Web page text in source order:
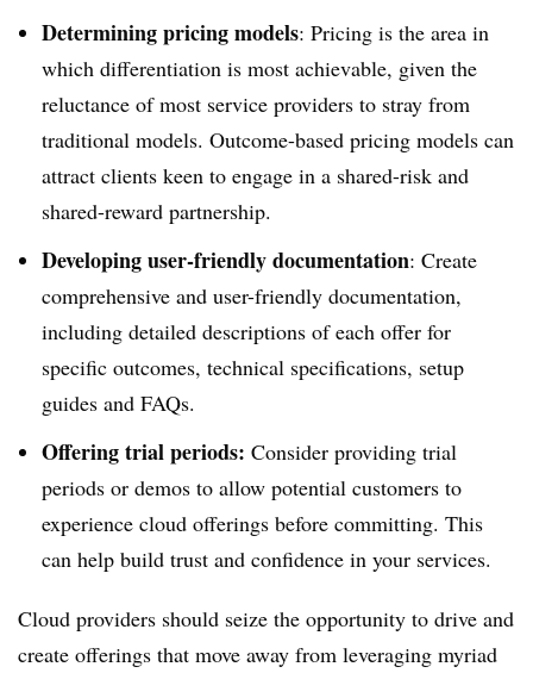
Determining pricing models: Pricing is the area in
which differentiation is most achievable, given the
reluctance of most service providers to stray from
traditional models. Outcome-based pricing models can
attract clients keen to engage in a shared-risk and
shared-reward partnership.
Developing user-friendly documentation: Create
comprehensive and user-friendly documentation,
including detailed descriptions of each offer for
specific outcomes, technical specifications, setup
guides and FAQs.
Offering trial periods: Consider providing trial
periods or demos to allow potential customers to
experience cloud offerings before committing. This
can help build trust and confidence in your services.
Cloud providers should seize the opportunity to drive and
create offerings that move away from leveraging myriad